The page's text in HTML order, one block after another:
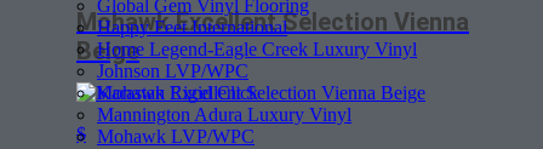
Global Gem Vinyl Flooring
Happy Feet International
Home Legend-Eagle Creek Luxury Vinyl
Johnson LVP/WPC
Karastan Rigid Click
Mannington Adura Luxury Vinyl
Mohawk LVP/WPC
Mohawk Excellent Selection Vienna
Beige
$